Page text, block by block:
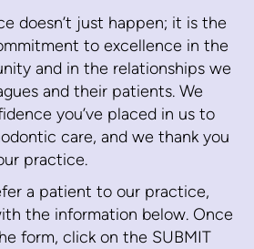
doesn’t just happen; it is the
to excellence in the
and in the relationships we
and their patients. We
you’ve placed in us to
care, and we thank you
practice.
a patient to our practice,
the information below. Once
form, click on the SUBMIT